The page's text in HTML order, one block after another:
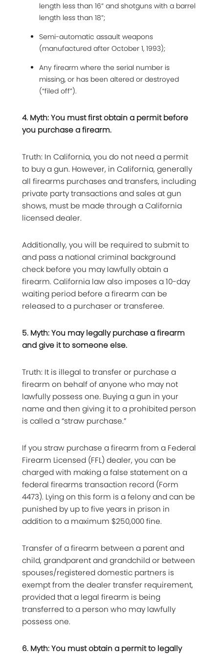
length less than 16” and shotguns with a barrel
length less than 18”;
Semi-automatic assault weapons
(manufactured after October 1, 1993);
Any firearm where the serial number is
missing, or has been altered or destroyed
(“filed off”).
4. Myth: You must first obtain a permit before
you purchase a firearm.
Truth: In California, you do not need a permit
to buy a gun. However, in California, generally
all firearms purchases and transfers, including
private party transactions and sales at gun
shows, must be made through a California
licensed dealer.
Additionally, you will be required to submit to
and pass a national criminal background
check before you may lawfully obtain a
firearm. California law also imposes a 10-day
waiting period before a firearm can be
released to a purchaser or transferee.
5. Myth: You may legally purchase a firearm
and give it to someone else.
Truth: It is illegal to transfer or purchase a
firearm on behalf of anyone who may not
lawfully possess one. Buying a gun in your
name and then giving it to a prohibited person
is called a “straw purchase.”
If you straw purchase a firearm from a Federal
Firearm Licensed (FFL) dealer, you can be
charged with making a false statement on a
federal firearms transaction record (Form
4473). Lying on this form is a felony and can be
punished by up to five years in prison in
addition to a maximum $250,000 fine.
Transfer of a firearm between a parent and
child, grandparent and grandchild or between
spouses/registered domestic partners is
exempt from the dealer transfer requirement,
provided that a legal firearm is being
transferred to a person who may lawfully
possess one.
6. Myth: You must obtain a permit to legally